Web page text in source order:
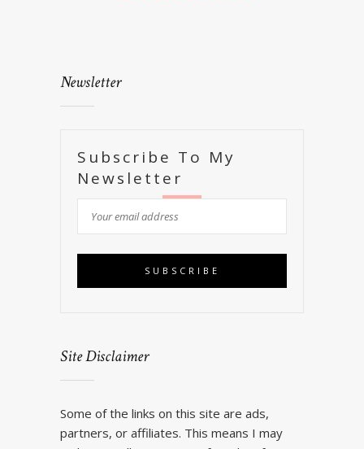
Newsletter
Subscribe To My
Newsletter
Site Disclaimer
Some of the links on this site are ads,
partners, or affiliates. This means I may